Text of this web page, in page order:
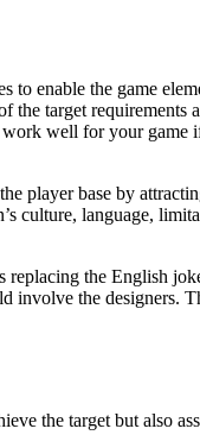
enable the game
target
well for your
player base by
culture, language,
replacing the English
involve the designers.
the target but also